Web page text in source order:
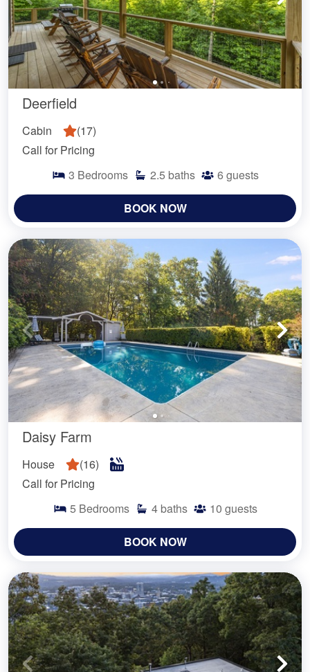
Deerfield
Cabin (17)
Call for Pricing
3 Bedrooms 2.5 baths 6 guests
BOOK NOW
Daisy Farm
House (16)
Call for Pricing
5 Bedrooms 4 baths 10 guests
BOOK NOW